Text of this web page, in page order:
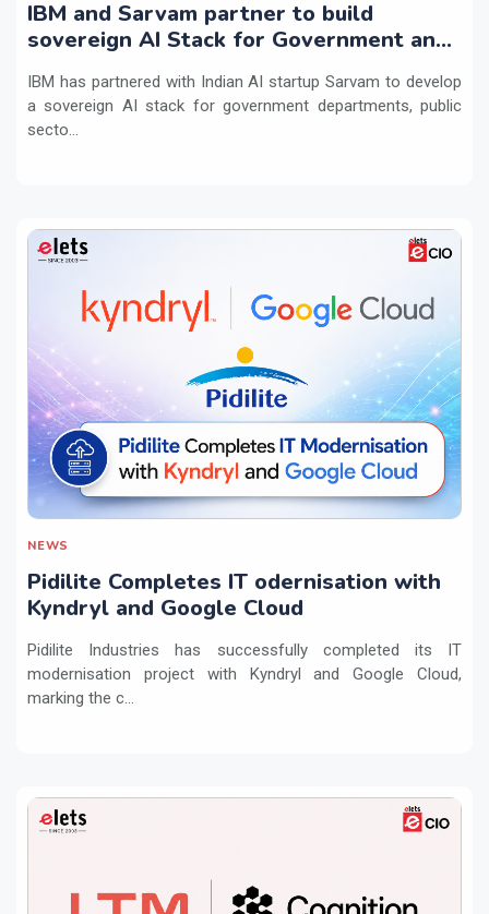
IBM and Sarvam partner to build
sovereign AI Stack for Government and
IBM has partnered with Indian AI startup Sarvam to develop
a sovereign AI stack for government departments, public
secto...
NEWS
Pidilite Completes IT odernisation with
Kyndryl and Google Cloud
Pidilite Industries has successfully completed its IT
modernisation project with Kyndryl and Google Cloud,
marking the c...